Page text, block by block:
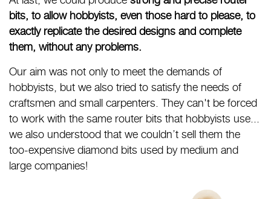
bits, to allow hobbyists, even those hard to please, to
exactly replicate the desired designs and complete
them, without any problems.
Our aim was not only to meet the demands of
hobbyists, but we also tried to satisfy the needs of
craftsmen and small carpenters. They can't be forced
to work with the same router bits that hobbyists use...
we also understood that we couldn’t sell them the
too-expensive diamond bits used by medium and
large companies!